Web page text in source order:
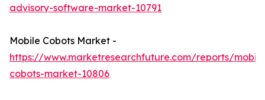
advisory-software-market-10791
Mobile Cobots Market -
https://www.marketresearchfuture.com/reports/
cobots-market-10806